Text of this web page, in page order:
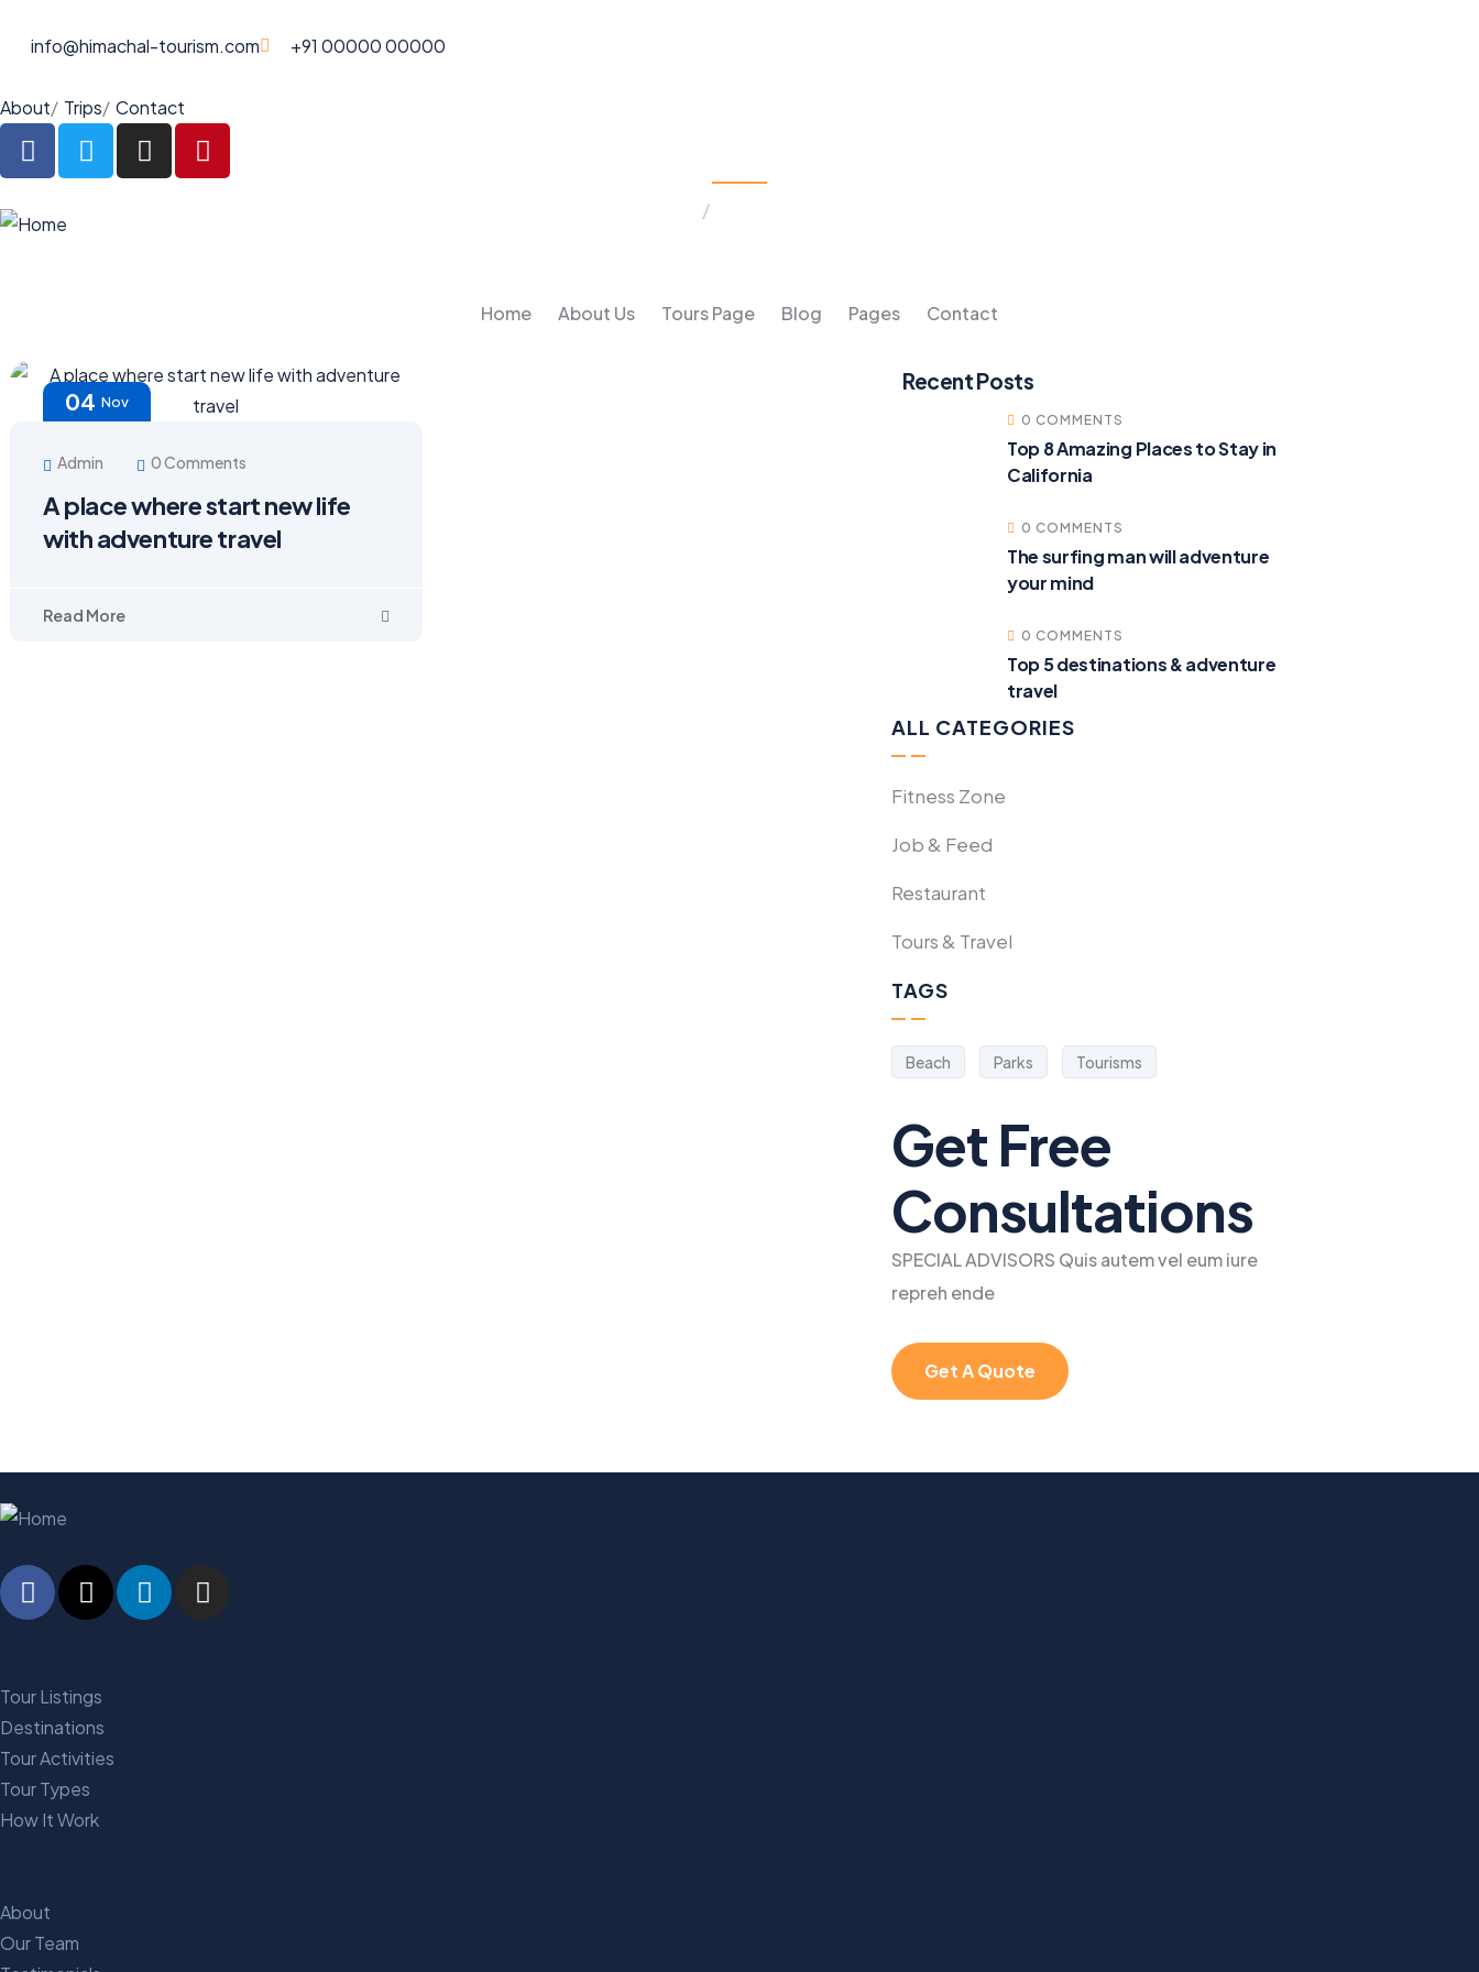
info@himachal-tourism.com +91 00000 00000
About Trips Contact
Home About Us Tours Page Blog Pages Contact
04 Nov
Admin 0 Comments
A place where start new life
with adventure travel
Read More
Recent Posts
0 COMMENTS
Top 8 Amazing Places to Stay in
California
0 COMMENTS
The surfing man will adventure
your mind
0 COMMENTS
Top 5 destinations & adventure
travel
ALL CATEGORIES
Fitness Zone
Job & Feed
Restaurant
Tours & Travel
TAGS
Beach Parks Tourisms
Get Free
Consultations
SPECIAL ADVISORS Quis autem vel eum iure
repreh ende
Get A Quote
Tour Listings
Destinations
Tour Activities
Tour Types
How It Work
About
Our Team